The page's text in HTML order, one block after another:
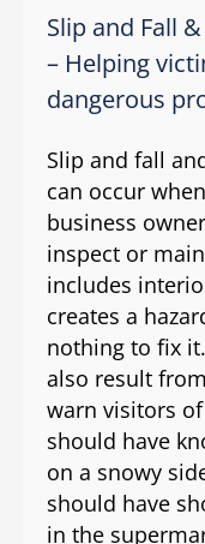
Slip and Fall
– Helping
dangerous
Slip and fall
can occur
business
inspect or
includes
creates a
nothing to fix
also result
warn visitors
should have
on a snowy
should have
in the